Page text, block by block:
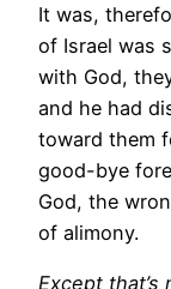
It was,
of Israel was
with God,
and he had
toward them
good-bye
God, the
of alimony.
Except